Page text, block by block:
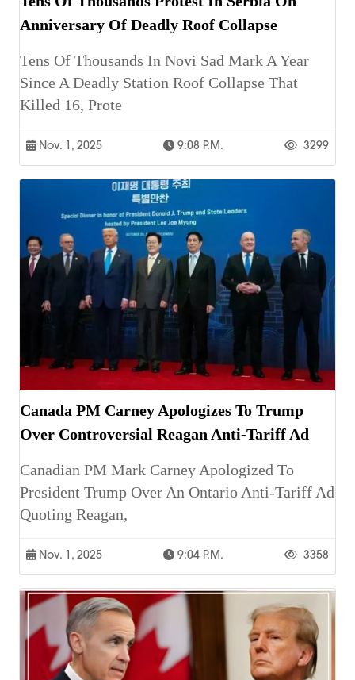
Anniversary Of Deadly Roof Collapse
Tens Of Thousands In Novi Sad Mark A Year
Since A Deadly Station Roof Collapse That
Killed 16, Prote
Nov. 1, 2025 9:08 P.m. 3299
Canada PM Carney Apologizes To Trump
Over Controversial Reagan Anti-Tariff Ad
Canadian PM Mark Carney Apologized To
President Trump Over An Ontario Anti-Tariff Ad
Quoting Reagan,
Nov. 1, 2025 9:04 P.m. 3358